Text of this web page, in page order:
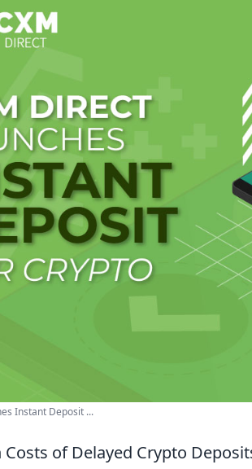
Instant Deposit ...
Costs of Delayed Crypto